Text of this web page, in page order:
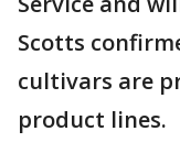
Scotts
cultivars are
product lines.